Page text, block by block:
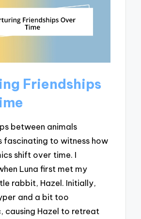
Friendships
between animals
fascinating to witness how
shift over time. I
Luna first met my
rabbit, Hazel. Initially,
and a bit too
causing Hazel to retreat